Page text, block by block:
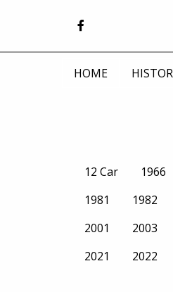
HOME
12 Car 1966
1981
1982
2001
2003
2021
2022